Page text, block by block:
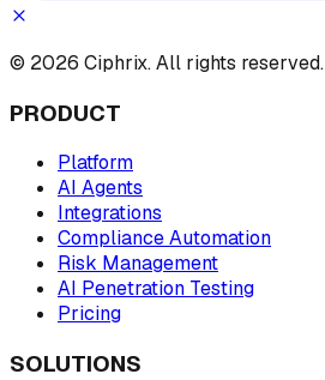
© 2026 Ciphrix. All rights reserved.
PRODUCT
Platform
AI Agents
Integrations
Compliance Automation
Risk Management
AI Penetration Testing
Pricing
SOLUTIONS